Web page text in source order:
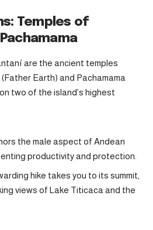
Temples of
are the ancient temples
Earth) and Pachamama
two of the island’s highest
the male aspect of Andean
productivity and protection.
hike takes you to its summit,
views of Lake Titicaca and the